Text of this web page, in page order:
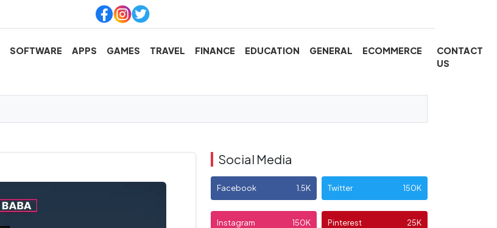
SOFTWARE APPS GAMES TRAVEL FINANCE EDUCATION GENERAL ECOMMERCE
CONTACT
US
Social Media
Facebook 1.5K Twitter 150K
Instagram 150K Pinterest 25K